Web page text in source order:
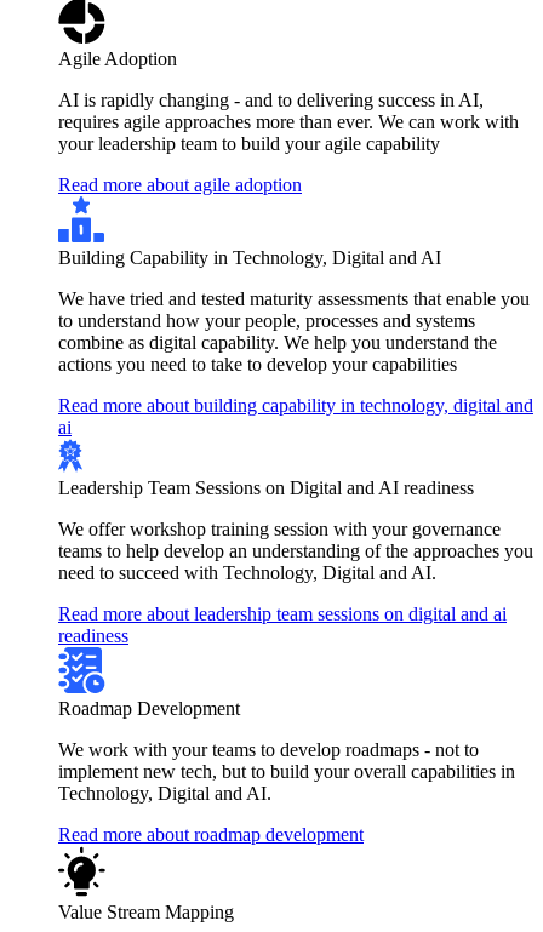
Agile Adoption
AI is rapidly changing - and to delivering success in AI,
requires agile approaches more than ever. We can work with
your leadership team to build your agile capability
Read more about agile adoption
Building Capability in Technology, Digital and AI
We have tried and tested maturity assessments that enable you
to understand how your people, processes and systems
combine as digital capability. We help you understand the
actions you need to take to develop your capabilities
Read more about building capability in technology, digital and
ai
Leadership Team Sessions on Digital and AI readiness
We offer workshop training session with your governance
teams to help develop an understanding of the approaches you
need to succeed with Technology, Digital and AI.
Read more about leadership team sessions on digital and ai
readiness
Roadmap Development
We work with your teams to develop roadmaps - not to
implement new tech, but to build your overall capabilities in
Technology, Digital and AI.
Read more about roadmap development
Value Stream Mapping